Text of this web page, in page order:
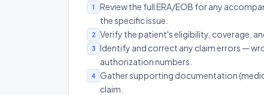
1
Review the full ERA/EOB for any
the specific issue.
2 Verify the patient's eligibility, coverage,
3
Identify and correct any claim errors —
authorization numbers.
4
Gather supporting documentation
claim.